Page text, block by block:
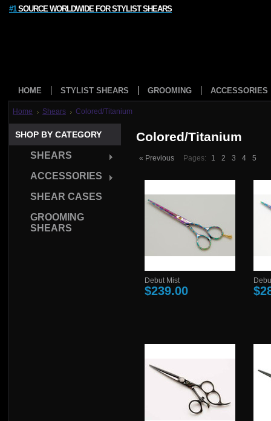
#1SOURCE WORLDWIDE FOR STYLIST SHEARS
HOME STYLIST SHEARS GROOMING ACCESSORIES
Home Shears Colored/Titanium
SHOP BY CATEGORY
SHEARS
ACCESSORIES
SHEAR CASES
GROOMING
SHEARS
Colored/Titanium
« Previous Pages: 1 2 3 4 5
Debut Mist
$239.00